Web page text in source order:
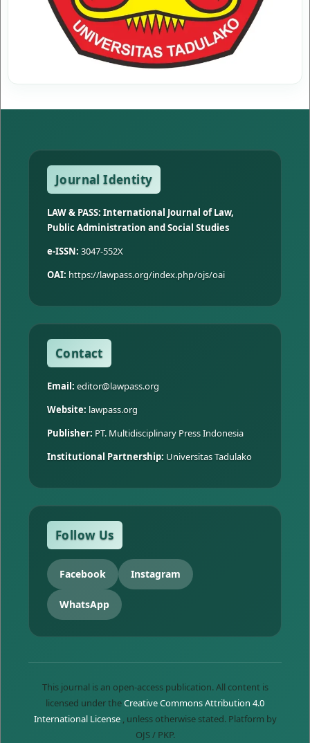
Journal Identity
LAW & PASS: International Journal of Law,
Public Administration and Social Studies
e-ISSN: 3047-552X
OAI: https://lawpass.org/index.php/ojs/oai
Contact
Email: editor@lawpass.org
Website: lawpass.org
Publisher: PT. Multidisciplinary Press Indonesia
Institutional Partnership: Universitas Tadulako
Follow Us
Facebook Instagram
WhatsApp
This journal is an open-access publication. All content is
licensed under theCreative Commons Attribution 4.0
International License , unless otherwise stated. Platform by
OJS / PKP.